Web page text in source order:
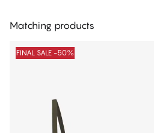
Matching products
FINAL SALE -50%